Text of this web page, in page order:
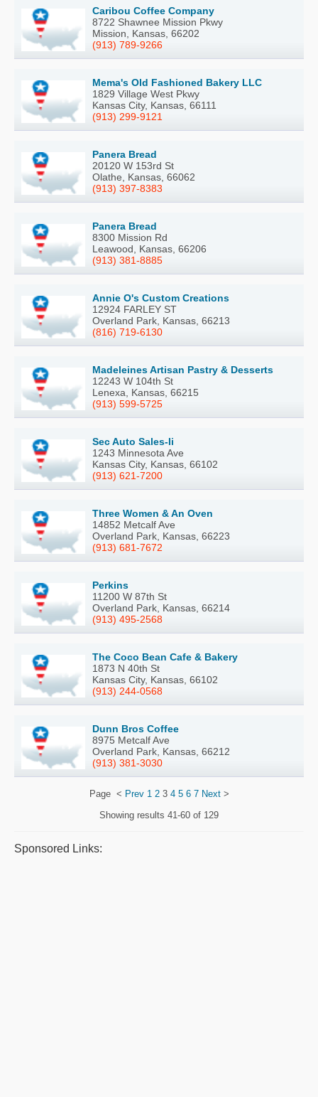
Caribou Coffee Company
8722 Shawnee Mission Pkwy
Mission, Kansas, 66202
(913) 789-9266
Mema's Old Fashioned Bakery LLC
1829 Village West Pkwy
Kansas City, Kansas, 66111
(913) 299-9121
Panera Bread
20120 W 153rd St
Olathe, Kansas, 66062
(913) 397-8383
Panera Bread
8300 Mission Rd
Leawood, Kansas, 66206
(913) 381-8885
Annie O's Custom Creations
12924 FARLEY ST
Overland Park, Kansas, 66213
(816) 719-6130
Madeleines Artisan Pastry & Desserts
12243 W 104th St
Lenexa, Kansas, 66215
(913) 599-5725
Sec Auto Sales-Ii
1243 Minnesota Ave
Kansas City, Kansas, 66102
(913) 621-7200
Three Women & An Oven
14852 Metcalf Ave
Overland Park, Kansas, 66223
(913) 681-7672
Perkins
11200 W 87th St
Overland Park, Kansas, 66214
(913) 495-2568
The Coco Bean Cafe & Bakery
1873 N 40th St
Kansas City, Kansas, 66102
(913) 244-0568
Dunn Bros Coffee
8975 Metcalf Ave
Overland Park, Kansas, 66212
(913) 381-3030
Page < Prev 1 23 4 5 6 7 Next>
Showing results 41-60 of 129
Sponsored Links: